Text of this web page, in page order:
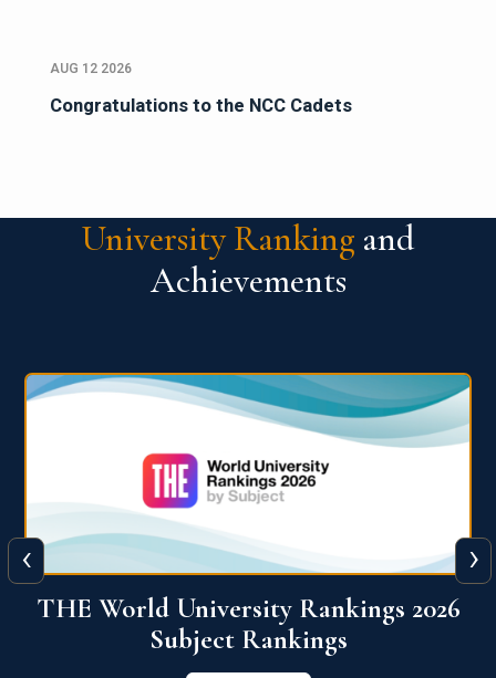
AUG 12 2026
Congratulations to the NCC Cadets
University Ranking and
Achievements
QS World University Ranking 2026
View More
‹ ›